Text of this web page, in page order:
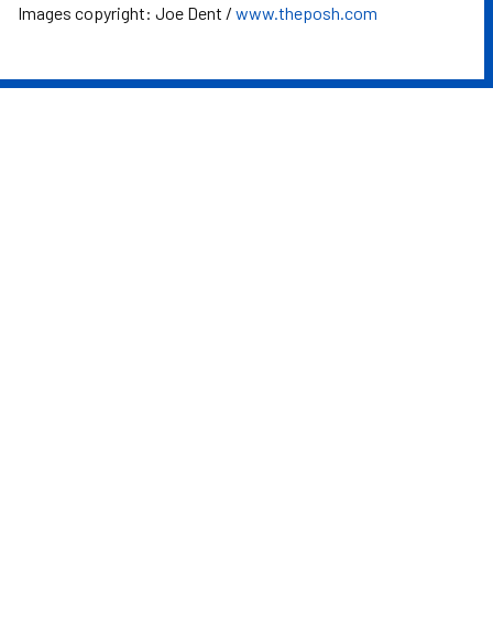
Images copyright: Joe Dent / www.theposh.com